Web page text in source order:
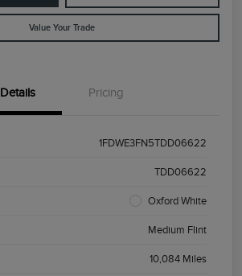
Value Your Trade
Details Pricing
1FDWE3FN5TDD06622
TDD06622
Oxford White
Medium Flint
10,084 Miles